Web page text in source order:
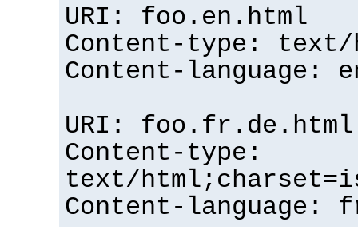
URI: foo.en.html
Content-type: text/
Content-language:
URI: foo.fr.de.html
Content-type:
text/
Content-language: